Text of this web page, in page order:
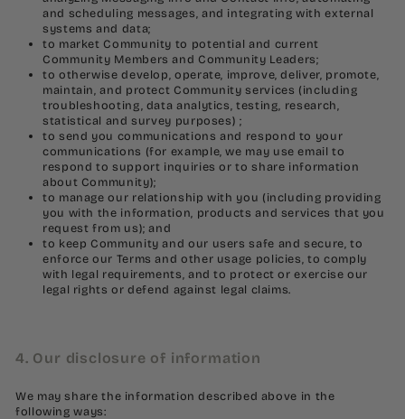
and scheduling messages, and integrating with external
systems and data;
to market Community to potential and current
Community Members and Community Leaders;
to otherwise develop, operate, improve, deliver, promote,
maintain, and protect Community services (including
troubleshooting, data analytics, testing, research,
statistical and survey purposes) ;
to send you communications and respond to your
communications (for example, we may use email to
respond to support inquiries or to share information
about Community);
to manage our relationship with you (including providing
you with the information, products and services that you
request from us); and
to keep Community and our users safe and secure, to
enforce our Terms and other usage policies, to comply
with legal requirements, and to protect or exercise our
legal rights or defend against legal claims.
4. Our disclosure of information
We may share the information described above in the
following ways: